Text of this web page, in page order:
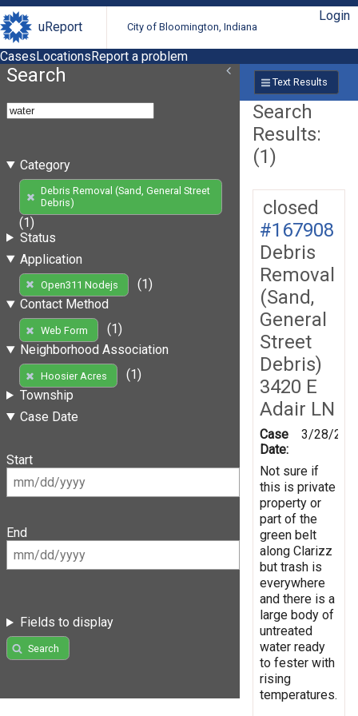
uReport City of Bloomington, Indiana
Login
CasesLocationsReport a problem
Search
Category
Debris Removal (Sand, General Street
Debris)
(1)
Status
Application
Open311 Nodejs
(1)
Contact Method
Web Form
(1)
Neighborhood Association
Hoosier Acres
(1)
Township
Case Date
Start
End
Fields to display
Search
Text Results
Search
Results:
(1)
closed
#167908
Debris
Removal
(Sand,
General
Street
Debris)
3420 E
Adair LN
Case
Date:
3/28/
Not sure if
this is private
property or
part of the
green belt
along Clarizz
but trash is
everywhere
and there is a
large body of
untreated
water ready
to fester with
rising
temperatures.